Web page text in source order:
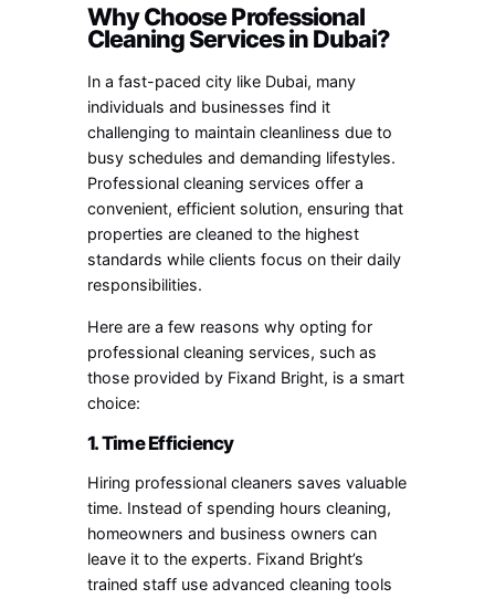
Why Choose Professional
Cleaning Services in Dubai?
In a fast-paced city like Dubai, many
individuals and businesses find it
challenging to maintain cleanliness due to
busy schedules and demanding lifestyles.
Professional cleaning services offer a
convenient, efficient solution, ensuring that
properties are cleaned to the highest
standards while clients focus on their daily
responsibilities.
Here are a few reasons why opting for
professional cleaning services, such as
those provided by Fixand Bright, is a smart
choice:
1. Time Efficiency
Hiring professional cleaners saves valuable
time. Instead of spending hours cleaning,
homeowners and business owners can
leave it to the experts. Fixand Bright’s
trained staff use advanced cleaning tools